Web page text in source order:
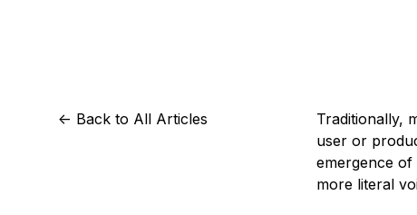
<- Back to All Articles
Traditionally,
user or
emergence
more literal